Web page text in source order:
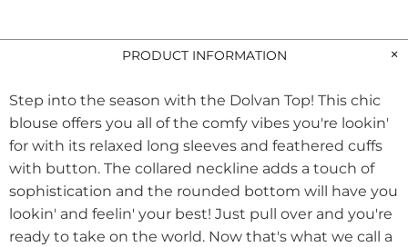
PRODUCT INFORMATION
Step into the season with the Dolvan Top! This chic
blouse offers you all of the comfy vibes you're lookin'
for with its relaxed long sleeves and feathered cuffs
with button. The collared neckline adds a touch of
sophistication and the rounded bottom will have you
lookin' and feelin' your best! Just pull over and you're
ready to take on the world. Now that's what we call a